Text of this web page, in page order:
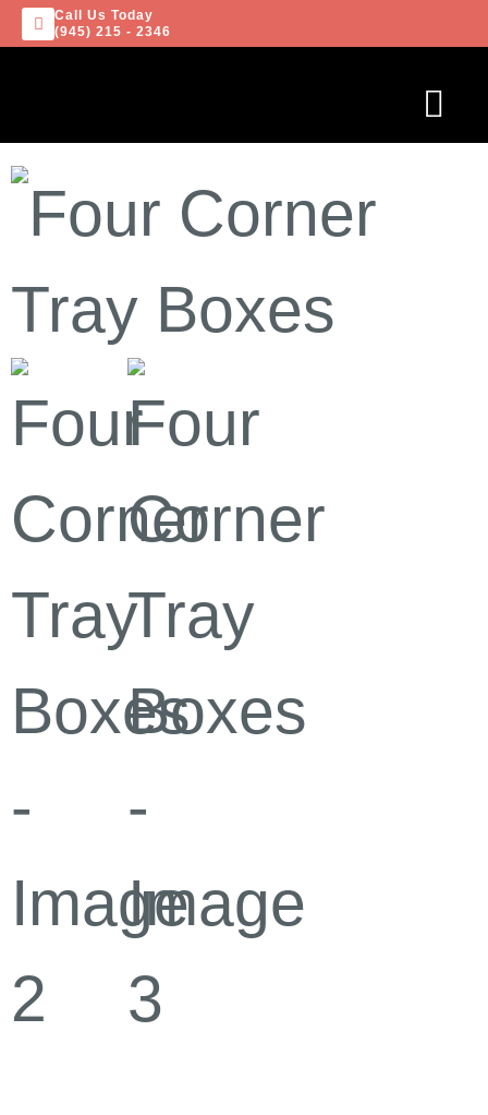
Call Us Today
(945) 215 - 2346